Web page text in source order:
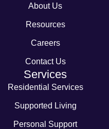
About Us
Resources
Careers
Contact Us
Services
Residential Services
Supported Living
Personal Support